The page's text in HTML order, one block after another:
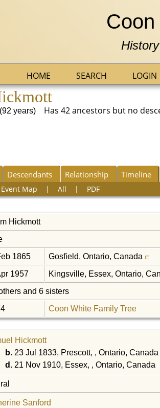
HOME SEARCH LOGIN
years) Has 42 ancestors but no
Descendants Relationship Timeline
Event Map | All | PDF
Hickmott
1865 Gosfield, Ontario, Canada
1957 Kingsville, Essex, Ontario,
and 6 sisters
Coon White Family Tree
Hickmott
b. 23 Jul 1833, Prescott, , Ontario, Canada
d. 21 Nov 1910, Essex, , Ontario, Canada
Sanford